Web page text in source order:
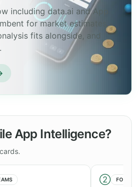
including data.ai and App
for market estimates.
fits alongside, and
App Intelligence?
② FOR